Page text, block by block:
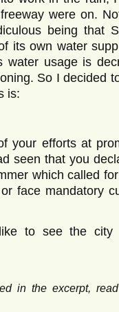
were on.
being that
its own water
water usage is
So I decided
is:
your efforts at
seen that you
which called
face mandatory
to see the city
in the excerpt,